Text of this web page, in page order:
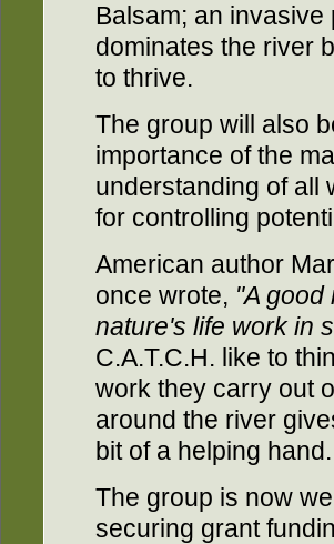
Balsam; an
dominates the river
to thrive.
The group will also
importance of the
understanding of all
for controlling
American author
once wrote, "A good
nature's life work in
C.A.T.C.H. like to
work they carry out
around the river
bit of a helping hand.
The group is now
securing grant